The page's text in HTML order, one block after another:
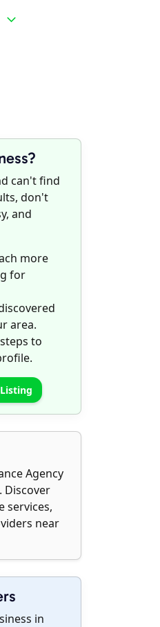
can't find
don't
and
more
for
area.
to
Agency
. Discover
services,
near
in